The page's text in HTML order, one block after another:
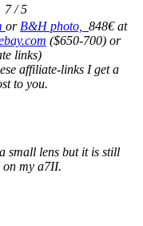
7 / 5
or B&H photo, 848€ at
($650-700) or
links)
affiliate-links I get a
to you.
small lens but it is still
on my a7II.